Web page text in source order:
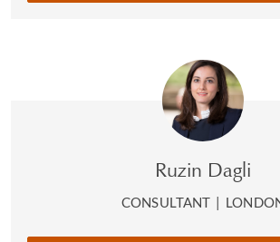
Ruzin Dagli
CONSULTANT |